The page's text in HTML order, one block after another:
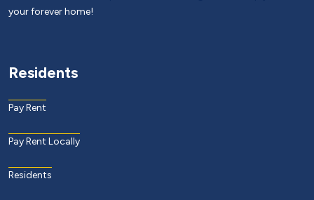
your forever home!
Residents
Pay Rent
Pay Rent Locally
Residents